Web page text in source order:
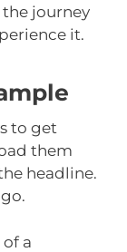
journey
it.
to get
them
headline.
a